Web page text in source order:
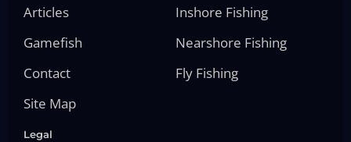
Articles
Gamefish
Contact
Site Map
Inshore Fishing
Nearshore Fishing
Fly Fishing
Legal